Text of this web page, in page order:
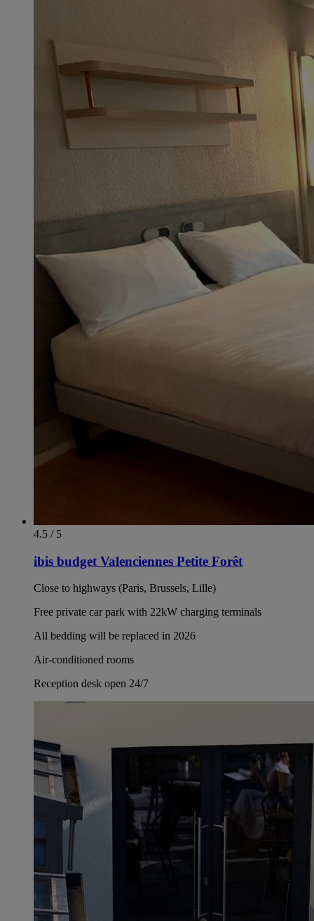
4.5 / 5
ibis budget Valenciennes Petite Forêt
Close to highways (Paris, Brussels, Lille)
Free private car park with 22kW charging terminals
All bedding will be replaced in 2026
Air-conditioned rooms
Reception desk open 24/7